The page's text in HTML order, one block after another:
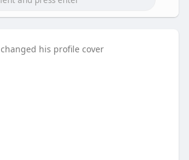
changed his profile cover